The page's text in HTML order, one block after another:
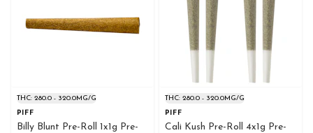
THC: 280.0 - 320.0MG/G
PIFF
Billy Blunt Pre-Roll 1x1g Pre-
THC: 280.0 - 320.0MG/G
PIFF
Cali Kush Pre-Roll 4x1g Pre-